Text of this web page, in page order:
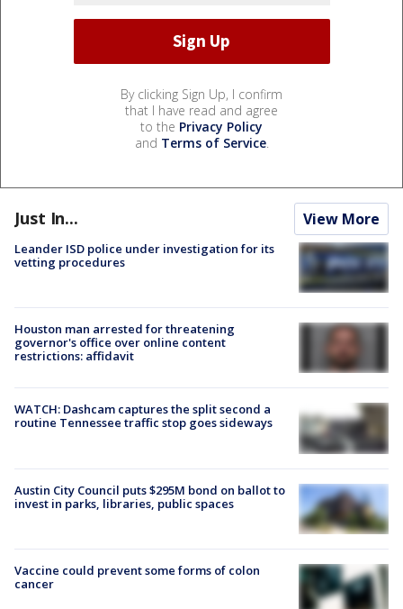
By clicking Sign Up, I confirm
that I have read and agree
to the Privacy Policy
and Terms of Service.
Just In... View More
Leander ISD police under investigation for its
vetting procedures
Houston man arrested for threatening
governor's office over online content
restrictions: affidavit
WATCH: Dashcam captures the split second a
routine Tennessee traffic stop goes sideways
Austin City Council puts $295M bond on ballot to
invest in parks, libraries, public spaces
Vaccine could prevent some forms of colon
cancer